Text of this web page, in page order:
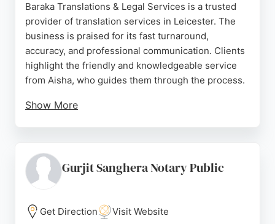
Baraka Translations & Legal Services is a trusted
provider of translation services in Leicester. The
business is praised for its fast turnaround,
accuracy, and professional communication. Clients
highlight the friendly and knowledgeable service
from Aisha, who guides them through the process.
Show More
also plants a tree for each translation, adding a
social impact element. With a 5-star rating from
in Leicester needing translation services.
Gurjit Sanghera Notary Public
Get Direction Visit Website